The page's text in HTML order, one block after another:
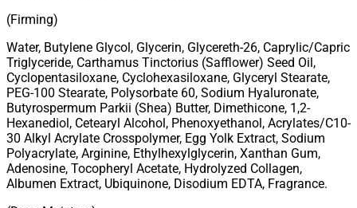
(Firming)
Water, Butylene Glycol, Glycerin, Glycereth-26, Caprylic/Capric
Triglyceride, Carthamus Tinctorius (Safflower) Seed Oil,
Cyclopentasiloxane, Cyclohexasiloxane, Glyceryl Stearate,
PEG-100 Stearate, Polysorbate 60, Sodium Hyaluronate,
Butyrospermum Parkii (Shea) Butter, Dimethicone, 1,2-
Hexanediol, Cetearyl Alcohol, Phenoxyethanol, Acrylates/C10-
30 Alkyl Acrylate Crosspolymer, Egg Yolk Extract, Sodium
Polyacrylate, Arginine, Ethylhexylglycerin, Xanthan Gum,
Adenosine, Tocopheryl Acetate, Hydrolyzed Collagen,
Albumen Extract, Ubiquinone, Disodium EDTA, Fragrance.